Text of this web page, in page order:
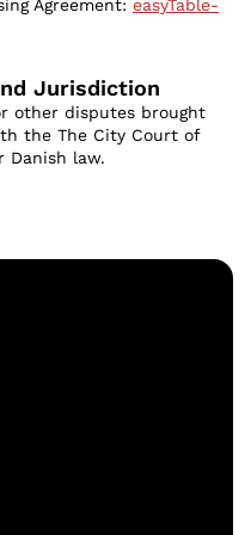
Agreement: easyTable-
Jurisdiction
other disputes brought
the The City Court of
Danish law.